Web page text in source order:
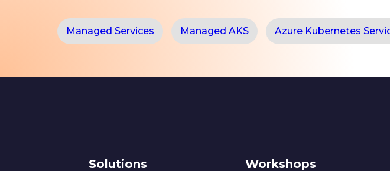
Managed Services Managed AKS Azure Kubernetes
Solutions Workshops